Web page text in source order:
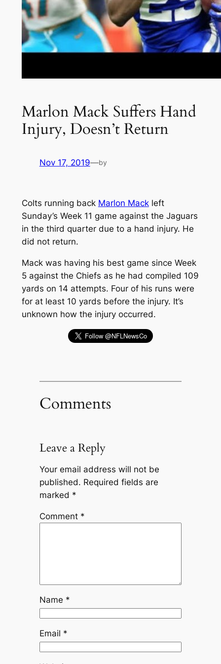
Marlon Mack Suffers Hand
Injury, Doesn’t Return
Nov 17, 2019—by
Colts running back Marlon Mackleft
Sunday’s Week 11 game against the Jaguars
in the third quarter due to a hand injury. He
did not return.
Mack was having his best game since Week
5 against the Chiefs as he had compiled 109
yards on 14 attempts. Four of his runs were
for at least 10 yards before the injury. It’s
unknown how the injury occurred.
Comments
Leave a Reply
Your email address will not be
published. Required fields are
marked *
Comment *
Name *
Email *